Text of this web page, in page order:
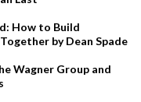
How to Build
by Dean Spade
Wagner Group and